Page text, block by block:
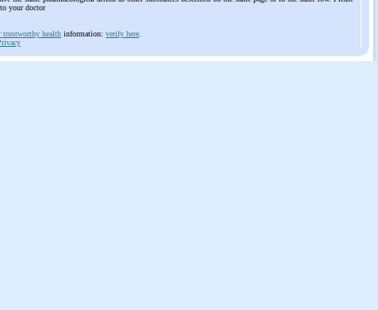
your doctor
trustworthy health information: verify here